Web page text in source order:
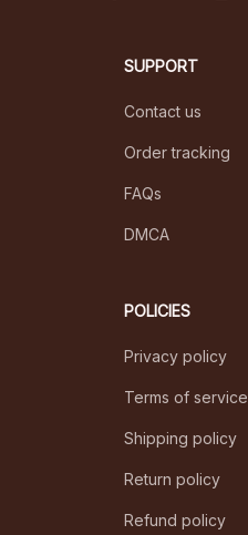
SUPPORT
Contact us
Order tracking
FAQs
DMCA
POLICIES
Privacy policy
Terms of service
Shipping policy
Return policy
Refund policy